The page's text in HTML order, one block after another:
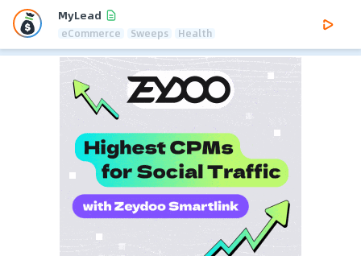
MyLead
eCommerce Sweeps Health